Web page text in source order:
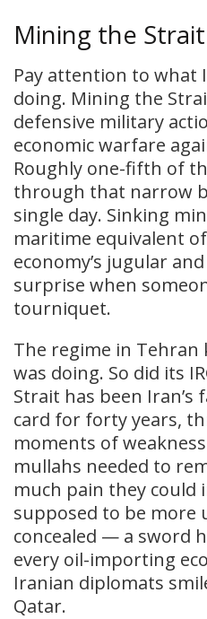
Mining the
Pay attention to what
doing. Mining the
defensive military
economic warfare
Roughly one-fifth of
through that narrow
single day. Sinking
maritime equivalent
economy’s jugular
surprise when
tourniquet.
The regime in Tehran
was doing. So did its
Strait has been Iran’s
card for forty years,
moments of
mullahs needed to
much pain they could
supposed to be more
concealed — a sword
every oil-importing
Iranian diplomats
Qatar.